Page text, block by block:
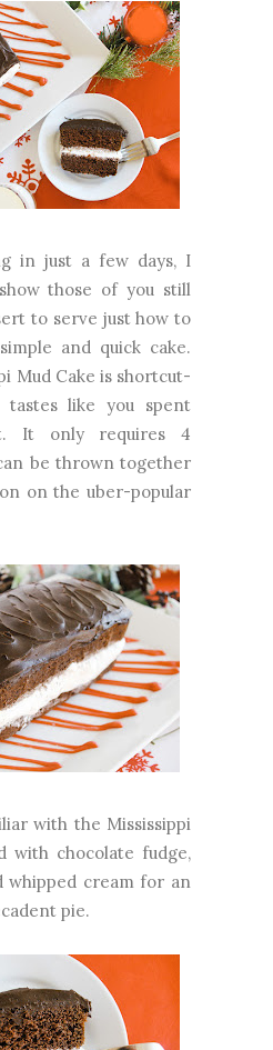
in just a few days, I
those of you still
to serve just how to
and quick cake.
Mud Cake is shortcut-
like you spent
It only requires 4
be thrown together
on the uber-popular
with the Mississippi
with chocolate fudge,
whipped cream for an
pie.